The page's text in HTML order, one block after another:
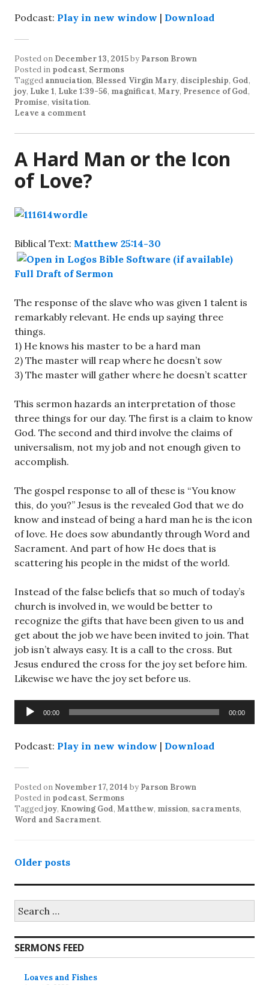
Podcast: Play in new window | Download
Posted on December 13, 2015by Parson Brown
Posted in podcast, Sermons
Tagged annuciation, Blessed Virgin Mary, discipleship, God,
joy, Luke 1, Luke 1:39-56, magnificat, Mary, Presence of God,
Promise, visitation.
Leave a comment
A Hard Man or the Icon
of Love?
Biblical Text: Matthew 25:14-30
Full Draft of Sermon
The response of the slave who was given 1 talent is
remarkably relevant. He ends up saying three
things.
1) He knows his master to be a hard man
2) The master will reap where he doesn’t sow
3) The master will gather where he doesn’t scatter
This sermon hazards an interpretation of those
three things for our day. The first is a claim to know
God. The second and third involve the claims of
universalism, not my job and not enough given to
accomplish.
The gospel response to all of these is “You know
this, do you?” Jesus is the revealed God that we do
know and instead of being a hard man he is the icon
of love. He does sow abundantly through Word and
Sacrament. And part of how He does that is
scattering his people in the midst of the world.
Instead of the false beliefs that so much of today’s
church is involved in, we would be better to
recognize the gifts that have been given to us and
get about the job we have been invited to join. That
job isn’t always easy. It is a call to the cross. But
Jesus endured the cross for the joy set before him.
Likewise we have the joy set before us.
Audio
Player
00:00 00:00
Podcast: Play in new window | Download
Posted on November 17, 2014 by Parson Brown
Posted in podcast, Sermons
Taggedjoy, Knowing God, Matthew, mission, sacraments,
Word and Sacrament.
Posts
navigation
Older posts
for:
SERMONS FEED
Loaves and Fishes